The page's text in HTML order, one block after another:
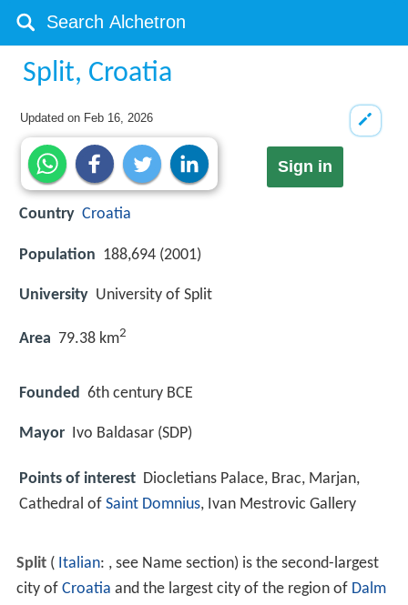
Split, Croatia
Updated on Feb 16, 2026
Sign in
Country Croatia
Population 188,694 (2001)
University University of Split
Area 79.38 km2
Founded 6th century BCE
Mayor Ivo Baldasar (SDP)
Points of interest Diocletians Palace, Brac, Marjan,
Cathedral of Saint Domnius, Ivan Mestrovic Gallery
Split( Italian: , see Name section) is the second-largest
city of Croatia and the largest city of the region of Dalm